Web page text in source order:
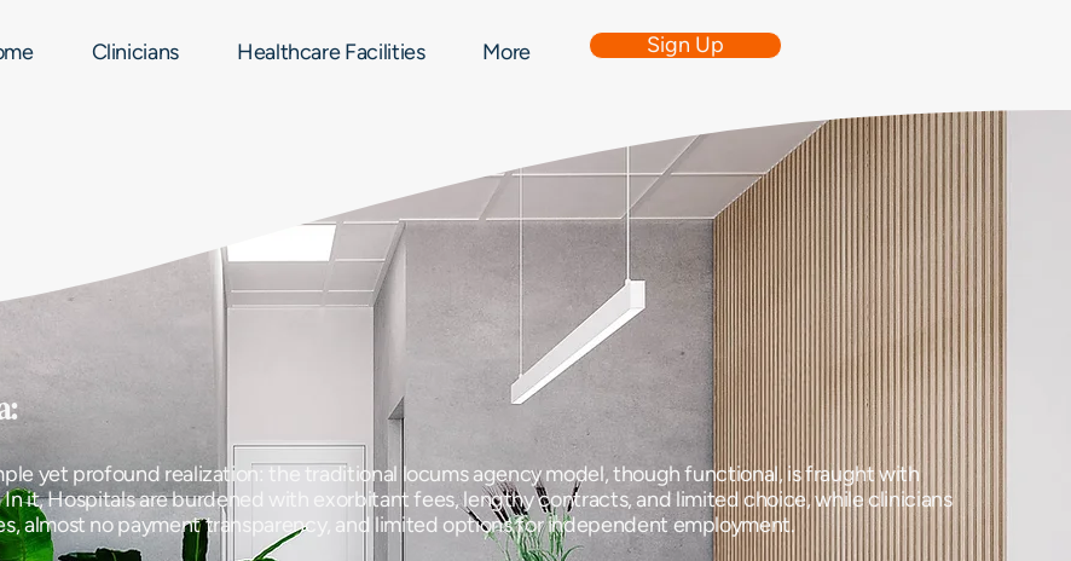
Clinicians Healthcare Facilities More Sign Up
yet profound realization: the traditional locums agency model, though functional, is fraught with
it, Hospitals are burdened with exorbitant fees, lengthy contracts, and limited choice, while clinicians
almost no payment transparency, and limited options for independent employment.